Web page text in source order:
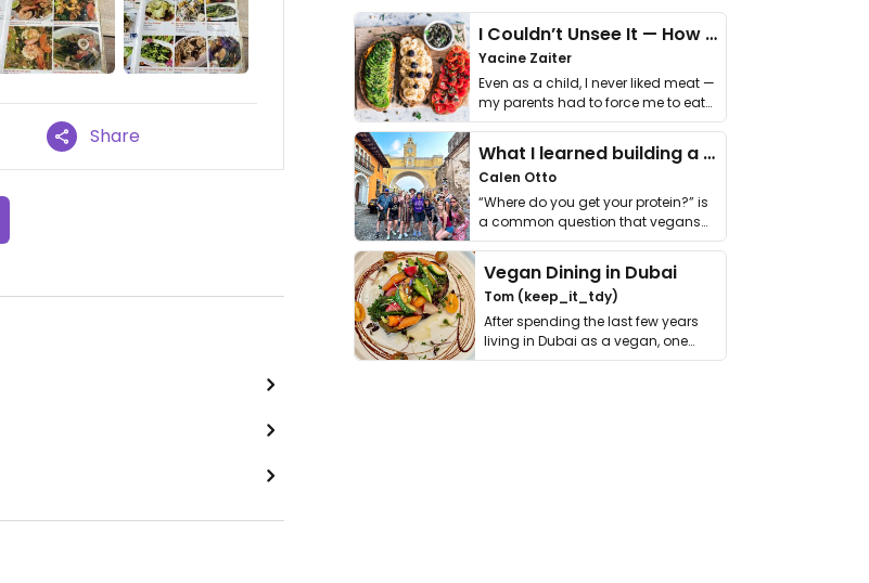
Share
I Couldn’t Unsee It — How Thailand Turned My Beliefs Into Action⁠
Yacine Zaiter
Even as a child, I never liked meat —
my parents had to force me to eat
it. I …
What I learned building a queer vegan travel brand
Calen Otto
“Where do you get your protein?” is
a common question that vegans
get asked. …
Vegan Dining in Dubai
Tom (keep_it_tdy)
After spending the last few years
living in Dubai as a vegan, one
thing has …